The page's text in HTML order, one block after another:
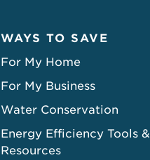
WAYS TO SAVE
For My Home
For My Business
Water Conservation
Energy Efficiency Tools &
Resources